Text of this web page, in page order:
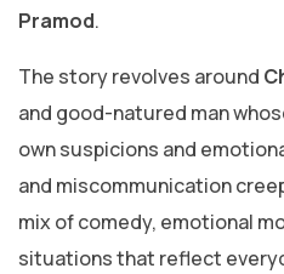
Pramod.
The story revolves around
and good-natured man
own suspicions and
and miscommunication
mix of comedy, emotional
situations that reflect